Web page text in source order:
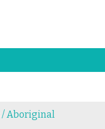
/ Aboriginal